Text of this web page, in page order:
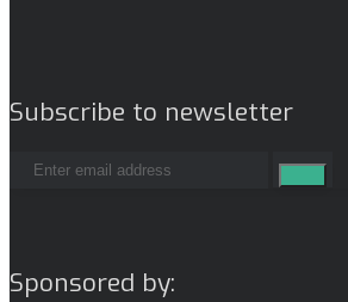
Subscribe to newsletter
Sponsored by: